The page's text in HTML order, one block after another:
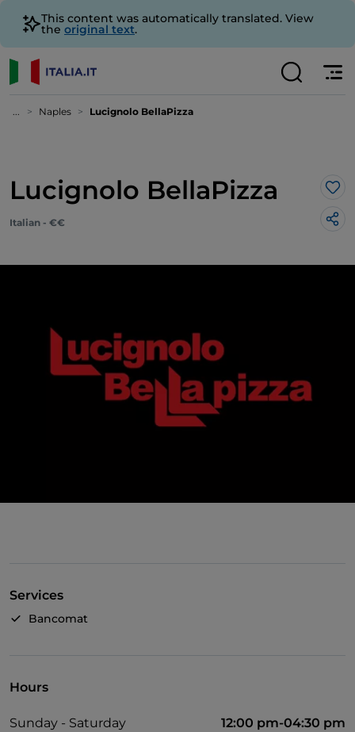
This content was automatically translated. View
the original text.
... Naples Lucignolo BellaPizza
Lucignolo BellaPizza
Italian - €€
Services
Bancomat
Hours
Sunday - Saturday
12:00 pm-04:30 pm